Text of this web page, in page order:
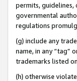
permits,
governmental
regulations
(g) include any
name, in any “tag”
trademarks listed
(h) otherwise